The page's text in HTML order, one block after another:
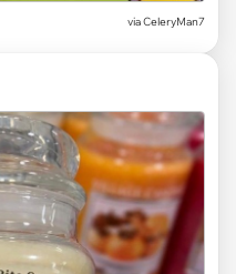
via CeleryMan7